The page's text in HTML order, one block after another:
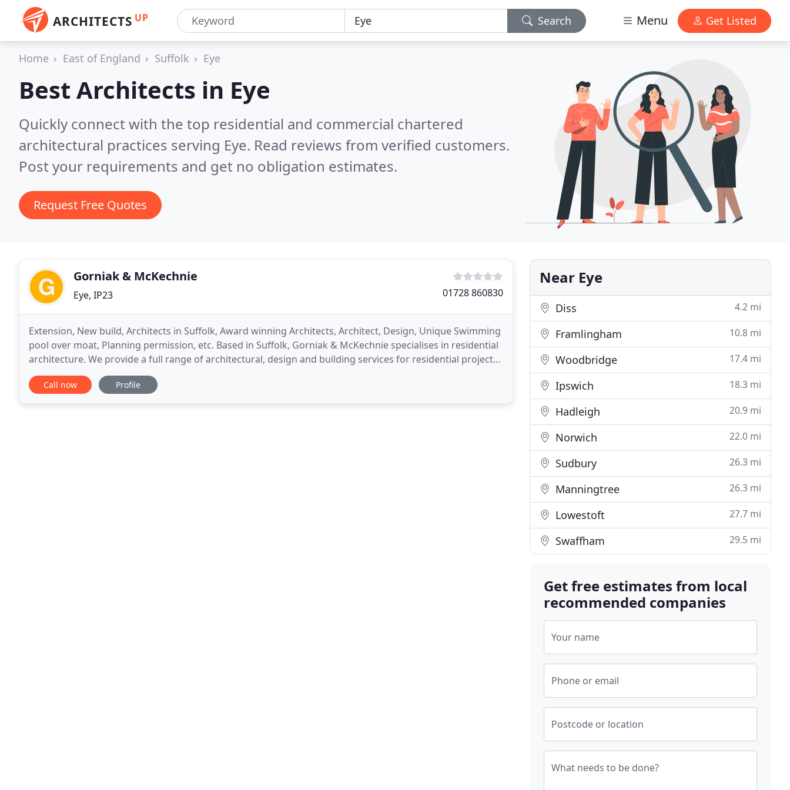
ARCHITECTS UP Search Menu Get Listed
Home East of England Suffolk Eye
Best Architects in Eye
Quickly connect with the top residential and commercial chartered
architectural practices serving Eye. Read reviews from verified customers.
Post your requirements and get no obligation estimates.
Request Free Quotes
Gorniak & McKechnie
Eye, IP23 01728 860830
Extension, New build, Architects in Suffolk, Award winning Architects, Architect, Design, Unique Swimming
pool over moat, Planning permission, etc. Based in Suffolk, Gorniak & McKechnie specialises in residential
architecture. We provide a full range of architectural, design and building services for residential projects,
including new builds, extensions
Call now Profile
Near Eye
Diss 4.2 mi
Framlingham 10.8 mi
Woodbridge 17.4 mi
Ipswich 18.3 mi
Hadleigh 20.9 mi
Norwich 22.0 mi
Sudbury 26.3 mi
Manningtree 26.3 mi
Lowestoft 27.7 mi
Swaffham 29.5 mi
Get free estimates from local
recommended companies
Your name
Phone or email
Postcode or location
What needs to be done?